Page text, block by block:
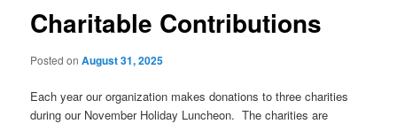
Charitable Contributions
Posted onAugust 31, 2025
Each year our organization makes donations to three charities
during our November Holiday Luncheon. The charities are